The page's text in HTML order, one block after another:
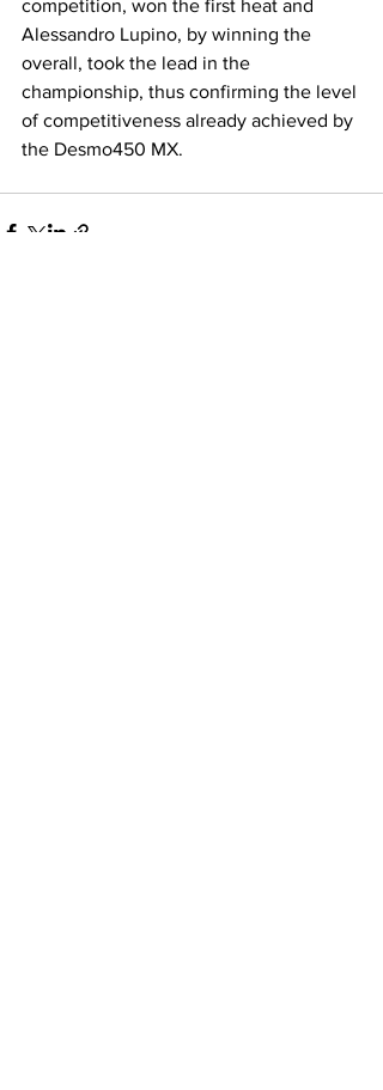
competition, won the first heat and
Alessandro Lupino, by winning the
overall, took the lead in the
championship, thus confirming the level
of competitiveness already achieved by
the Desmo450 MX.